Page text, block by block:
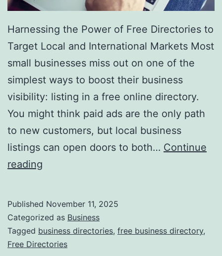
R
v
l
i
n
Harnessing the Power of Free Directories to
Target Local and International Markets Most
small businesses miss out on one of the
simplest ways to boost their business
visibility: listing in a free online directory.
You might think paid ads are the only path
to new customers, but local business
listings can open doors to both… Continue
reading
n
e
s
Published November 11, 2025
Categorized as Business
Tagged business directories, free business directory,
Free Directories